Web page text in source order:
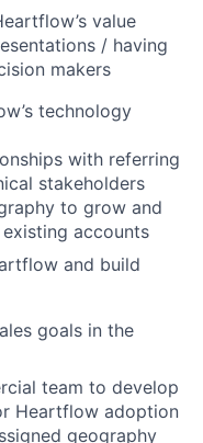
value
/ having
makers
technology
with referring
stakeholders
to grow and
accounts
and build
goals in the
team to develop
Heartflow adoption
geography